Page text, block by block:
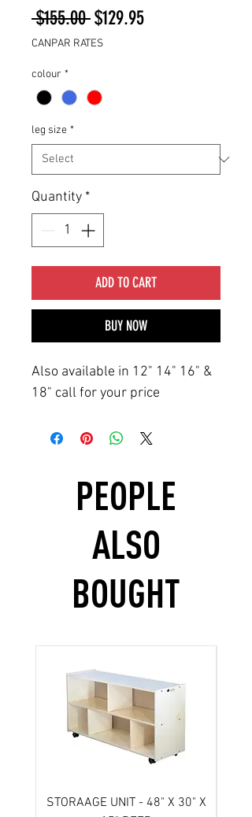
$155.00 Regular
Price
$129.95Sale
CANPAR RATES
colour *
leg size *
Quantity *
ADD TO CART
BUY NOW
Also available in 12" 14" 16" &
18" call for your price
PEOPLE
ALSO
BOUGHT
STORAAGE UNIT - 48" X 30" X